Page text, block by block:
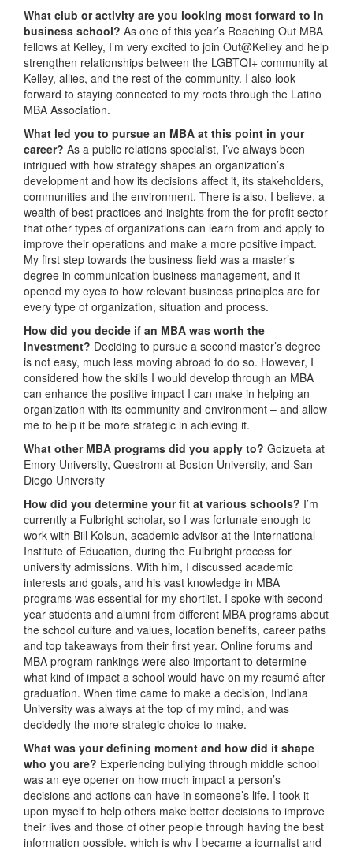
What club or activity are you looking most forward to in
business school? As one of this year’s Reaching Out MBA
fellows at Kelley, I’m very excited to join Out@Kelley and help
strengthen relationships between the LGBTQI+ community at
Kelley, allies, and the rest of the community. I also look
forward to staying connected to my roots through the Latino
MBA Association.
What led you to pursue an MBA at this point in your
career? As a public relations specialist, I’ve always been
intrigued with how strategy shapes an organization’s
development and how its decisions affect it, its stakeholders,
communities and the environment. There is also, I believe, a
wealth of best practices and insights from the for-profit sector
that other types of organizations can learn from and apply to
improve their operations and make a more positive impact.
My first step towards the business field was a master’s
degree in communication business management, and it
opened my eyes to how relevant business principles are for
every type of organization, situation and process.
How did you decide if an MBA was worth the
investment? Deciding to pursue a second master’s degree
is not easy, much less moving abroad to do so. However, I
considered how the skills I would develop through an MBA
can enhance the positive impact I can make in helping an
organization with its community and environment – and allow
me to help it be more strategic in achieving it.
What other MBA programs did you apply to? Goizueta at
Emory University, Questrom at Boston University, and San
Diego University
How did you determine your fit at various schools? I’m
currently a Fulbright scholar, so I was fortunate enough to
work with Bill Kolsun, academic advisor at the International
Institute of Education, during the Fulbright process for
university admissions. With him, I discussed academic
interests and goals, and his vast knowledge in MBA
programs was essential for my shortlist. I spoke with second-
year students and alumni from different MBA programs about
the school culture and values, location benefits, career paths
and top takeaways from their first year. Online forums and
MBA program rankings were also important to determine
what kind of impact a school would have on my resumé after
graduation. When time came to make a decision, Indiana
University was always at the top of my mind, and was
decidedly the more strategic choice to make.
What was your defining moment and how did it shape
who you are? Experiencing bullying through middle school
was an eye opener on how much impact a person’s
decisions and actions can have in someone’s life. I took it
upon myself to help others make better decisions to improve
their lives and those of other people through having the best
information possible, which is why I became a journalist and